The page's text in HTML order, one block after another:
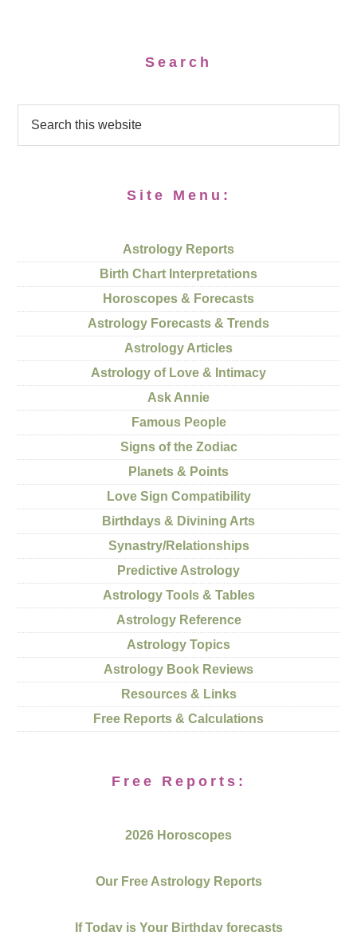
Search
Site Menu:
Astrology Reports
Birth Chart Interpretations
Horoscopes & Forecasts
Astrology Forecasts & Trends
Astrology Articles
Astrology of Love & Intimacy
Ask Annie
Famous People
Signs of the Zodiac
Planets & Points
Love Sign Compatibility
Birthdays & Divining Arts
Synastry/Relationships
Predictive Astrology
Astrology Tools & Tables
Astrology Reference
Astrology Topics
Astrology Book Reviews
Resources & Links
Free Reports & Calculations
Free Reports:
2026 Horoscopes
Our Free Astrology Reports
If Today is Your Birthday forecasts